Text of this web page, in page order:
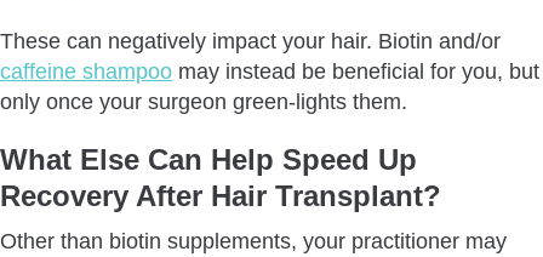
These can negatively impact your hair. Biotin and/or
caffeine shampoo may instead be beneficial for you, but
only once your surgeon green-lights them.
What Else Can Help Speed Up
Recovery After Hair Transplant?
Other than biotin supplements, your practitioner may